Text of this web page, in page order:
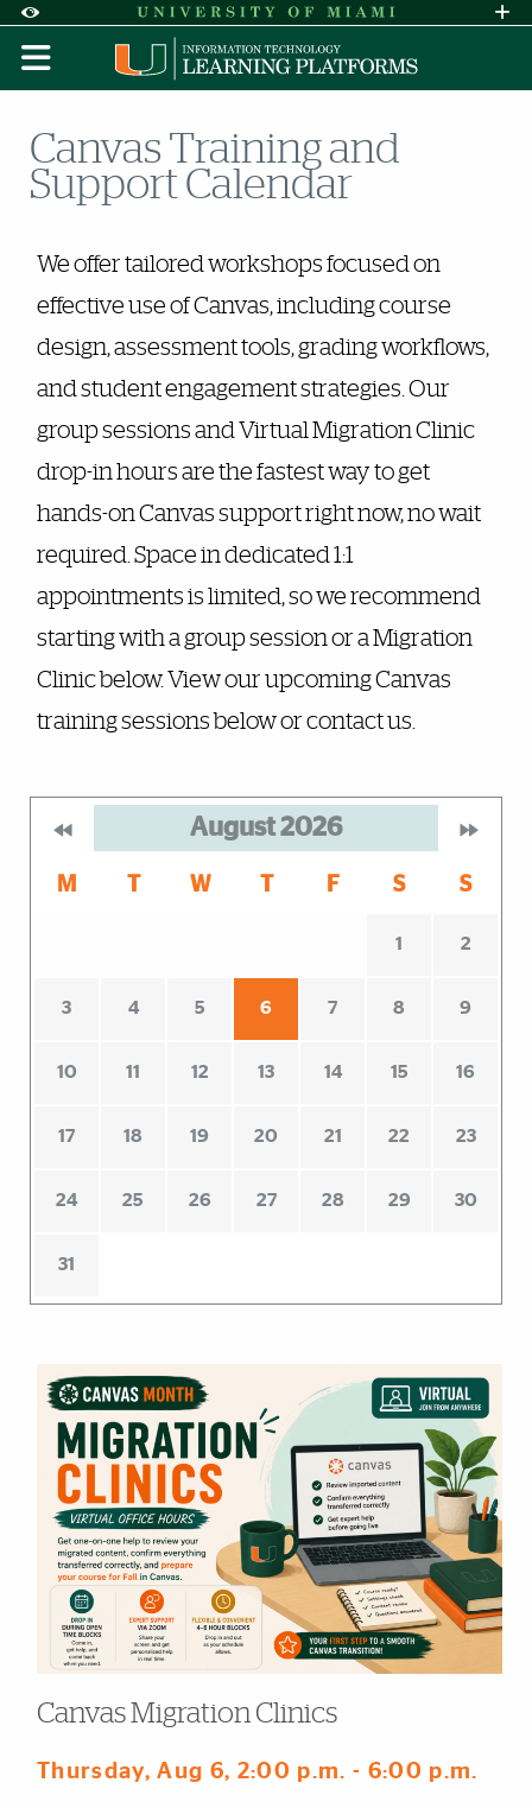
Accessibility Options:
Skip to Content
Skip to Search
Skip to footer
Office of Disability Services
Request
Display: DEFAULT HIGH CONTRAST
Canvas Training and
Support Calendar
Events
We offer tailored workshops focused on
effective use of Canvas, including course
design, assessment tools, grading workflows,
and student engagement strategies. Our
group sessions and Virtual Migration Clinic
drop-in hours are the fastest way to get
hands-on Canvas support right now, no wait
required. Space in dedicated 1:1
appointments is limited, so we recommend
starting with a group session or a Migration
Clinic below. View our upcoming Canvas
training sessions below or contact us.
August2026
M T W T F S S
1 2
3 4 5 6 7 8 9
10 11 12 13 14 15 16
17 18 19 20 21 22 23
24 25 26 27 28 29 30
31
Canvas Migration Clinics
Thursday, Aug 6, 2:00 p.m. - 6:00 p.m.